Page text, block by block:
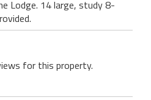
Lodge. 14 large, study 8-
for this property.